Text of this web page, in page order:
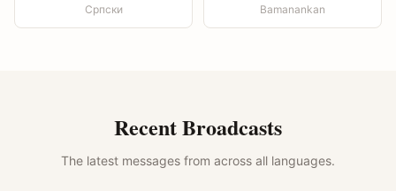
Српски Bamanankan
Recent Broadcasts
The latest messages from across all languages.